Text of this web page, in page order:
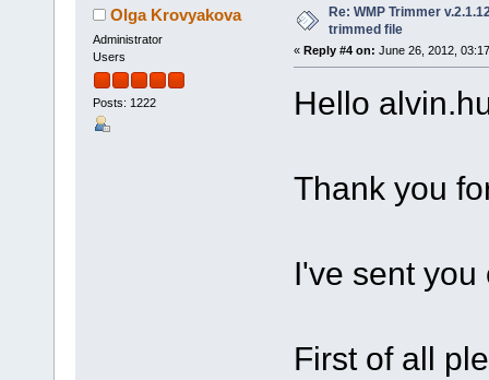
Olga Krovyakova
Administrator
Users
Posts: 1222
Re: WMP Trimmer
trimmed file
« Reply #4 on: June 26, 2012,
Hello
Thank you
I've sent you
First of all